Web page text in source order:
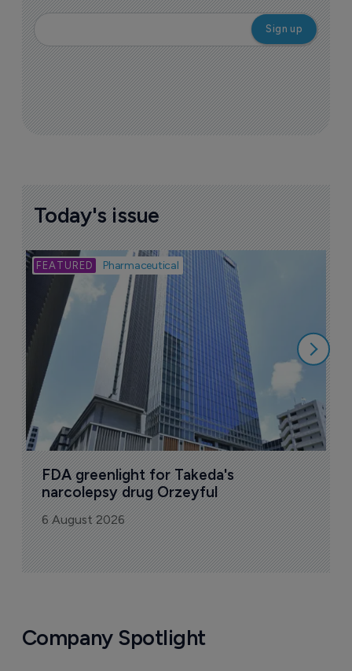
Today's issue
Pharmaceutical
FDA greenlight for Takeda's
narcolepsy drug Orzeyful
6 August 2026
Company Spotlight